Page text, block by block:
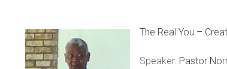
The Real You –
Speaker: Pastor